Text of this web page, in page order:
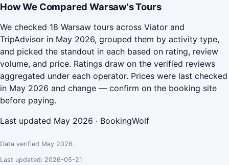
How We Compared Warsaw's Tours
We checked 18 Warsaw tours across Viator and
TripAdvisor in May 2026, grouped them by activity type,
and picked the standout in each based on rating, review
volume, and price. Ratings draw on the verified reviews
aggregated under each operator. Prices were last checked
in May 2026 and change — confirm on the booking site
before paying.
Last updated May 2026 · BookingWolf
Data verified May 2026.
Last updated: 2026-05-21